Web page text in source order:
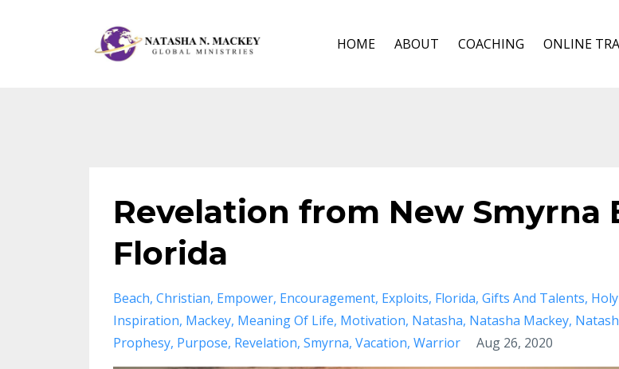
HOME ABOUT COACHING ONLINE
Revelation from New Smyrna
Florida
Beach Christian Empower Encouragement Exploits Florida Gifts And Talents
Inspiration Mackey Meaning Of Life Motivation Natasha Natasha Mackey
Prophesy Purpose Revelation Smyrna Vacation Warrior Aug 26, 2020